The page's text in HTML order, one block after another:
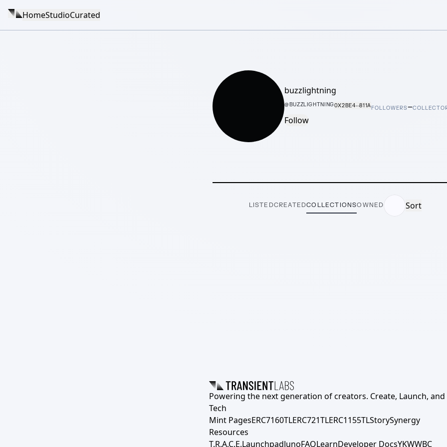
HomeStudioCurated
buzzlightning
@BUZZLIGHTNING0X2BE4···811A
Follow
FOLLOWERS–
LISTEDCREATEDCOLLECTIONSOWNED Sort
Powering the next generation of creators. Create, Launch, and
Tech
Mint PagesERC7160TLERC721TLERC1155TLStorySynergy
Resources
T.R.A.C.E.LaunchpadJunoFAQLearnDeveloper DocsYKWWBC